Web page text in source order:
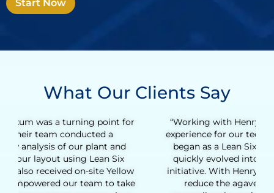
Start Now
What Our Clients Say
“Working with Henry was an incredibly valuable
experience for our tequila production team. What
began as a Lean Six Sigma Green Belt training
quickly evolved into a full Lean transformation
initiative. With Henry’s coaching, we were able to
reduce the agave cooking cycle time and